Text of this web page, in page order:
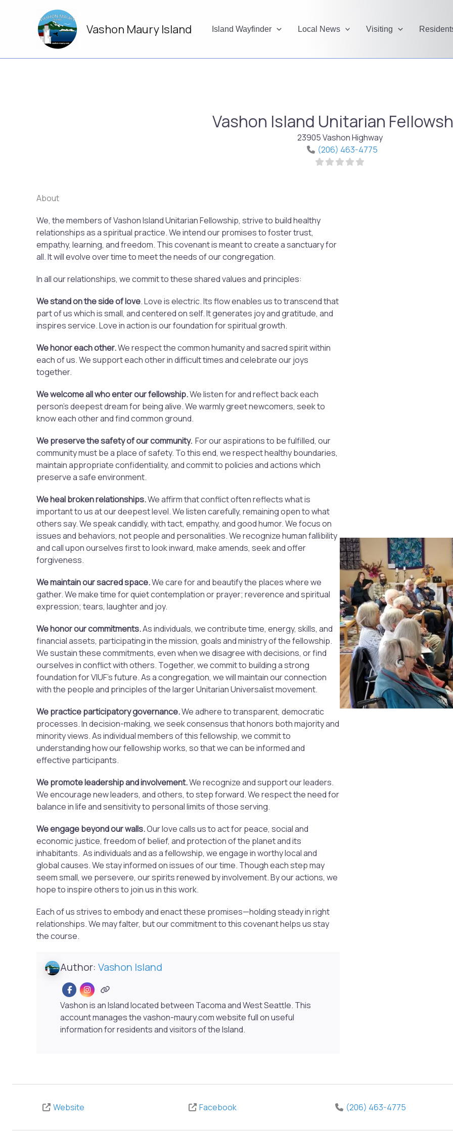
Vashon Maury Island Island Wayfinder Local News Visiting
Vashon Island Unitarian
23905 Vashon Highway
(206) 463-4775
About
We, the members of Vashon Island Unitarian Fellowship, strive to build healthy
relationships as a spiritual practice. We intend our promises to foster trust,
empathy, learning, and freedom. This covenant is meant to create a sanctuary for
all. It will evolve over time to meet the needs of our congregation.
In all our relationships, we commit to these shared values and principles:
We stand on the side of love. Love is electric. Its flow enables us to transcend that
part of us which is small, and centered on self. It generates joy and gratitude, and
inspires service. Love in action is our foundation for spiritual growth.
We honor each other.We respect the common humanity and sacred spirit within
each of us. We support each other in difficult times and celebrate our joys
together.
We welcome all who enter our fellowship.We listen for and reflect back each
person’s deepest dream for being alive. We warmly greet newcomers, seek to
know each other and find common ground.
We preserve the safety of our community. For our aspirations to be fulfilled, our
community must be a place of safety. To this end, we respect healthy boundaries,
maintain appropriate confidentiality, and commit to policies and actions which
preserve a safe environment.
We heal broken relationships.We affirm that conflict often reflects what is
important to us at our deepest level. We listen carefully, remaining open to what
others say. We speak candidly, with tact, empathy, and good humor. We focus on
issues and behaviors, not people and personalities. We recognize human fallibility
and call upon ourselves first to look inward, make amends, seek and offer
forgiveness.
We maintain our sacred space.We care for and beautify the places where we
gather. We make time for quiet contemplation or prayer; reverence and spiritual
expression; tears, laughter and joy.
We honor our commitments.As individuals, we contribute time, energy, skills, and
financial assets, participating in the mission, goals and ministry of the fellowship.
We sustain these commitments, even when we disagree with decisions, or find
ourselves in conflict with others. Together, we commit to building a strong
foundation for VIUF’s future. As a congregation, we will maintain our connection
with the people and principles of the larger Unitarian Universalist movement.
We practice participatory governance.We adhere to transparent, democratic
processes. In decision-making, we seek consensus that honors both majority and
minority views. As individual members of this fellowship, we commit to
understanding how our fellowship works, so that we can be informed and
effective participants.
We promote leadership and involvement.We recognize and support our leaders.
We encourage new leaders, and others, to step forward. We respect the need for
balance in life and sensitivity to personal limits of those serving.
We engage beyond our walls.Our love calls us to act for peace, social and
economic justice, freedom of belief, and protection of the planet and its
inhabitants. As individuals and as a fellowship, we engage in worthy local and
global causes. We stay informed on issues of our time. Though each step may
seem small, we persevere, our spirits renewed by involvement. By our actions, we
hope to inspire others to join us in this work.
Each of us strives to embody and enact these promises—holding steady in right
relationships. We may falter, but our commitment to this covenant helps us stay
the course.
Author: Vashon Island
Vashon is an Island located between Tacoma and West Seattle. This
account manages the vashon-maury.com website full on useful
information for residents and visitors of the Island.
Previous
Website Facebook (206) 463-4775